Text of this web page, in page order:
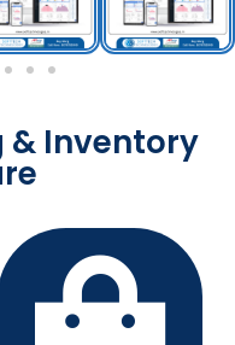
& Inventory